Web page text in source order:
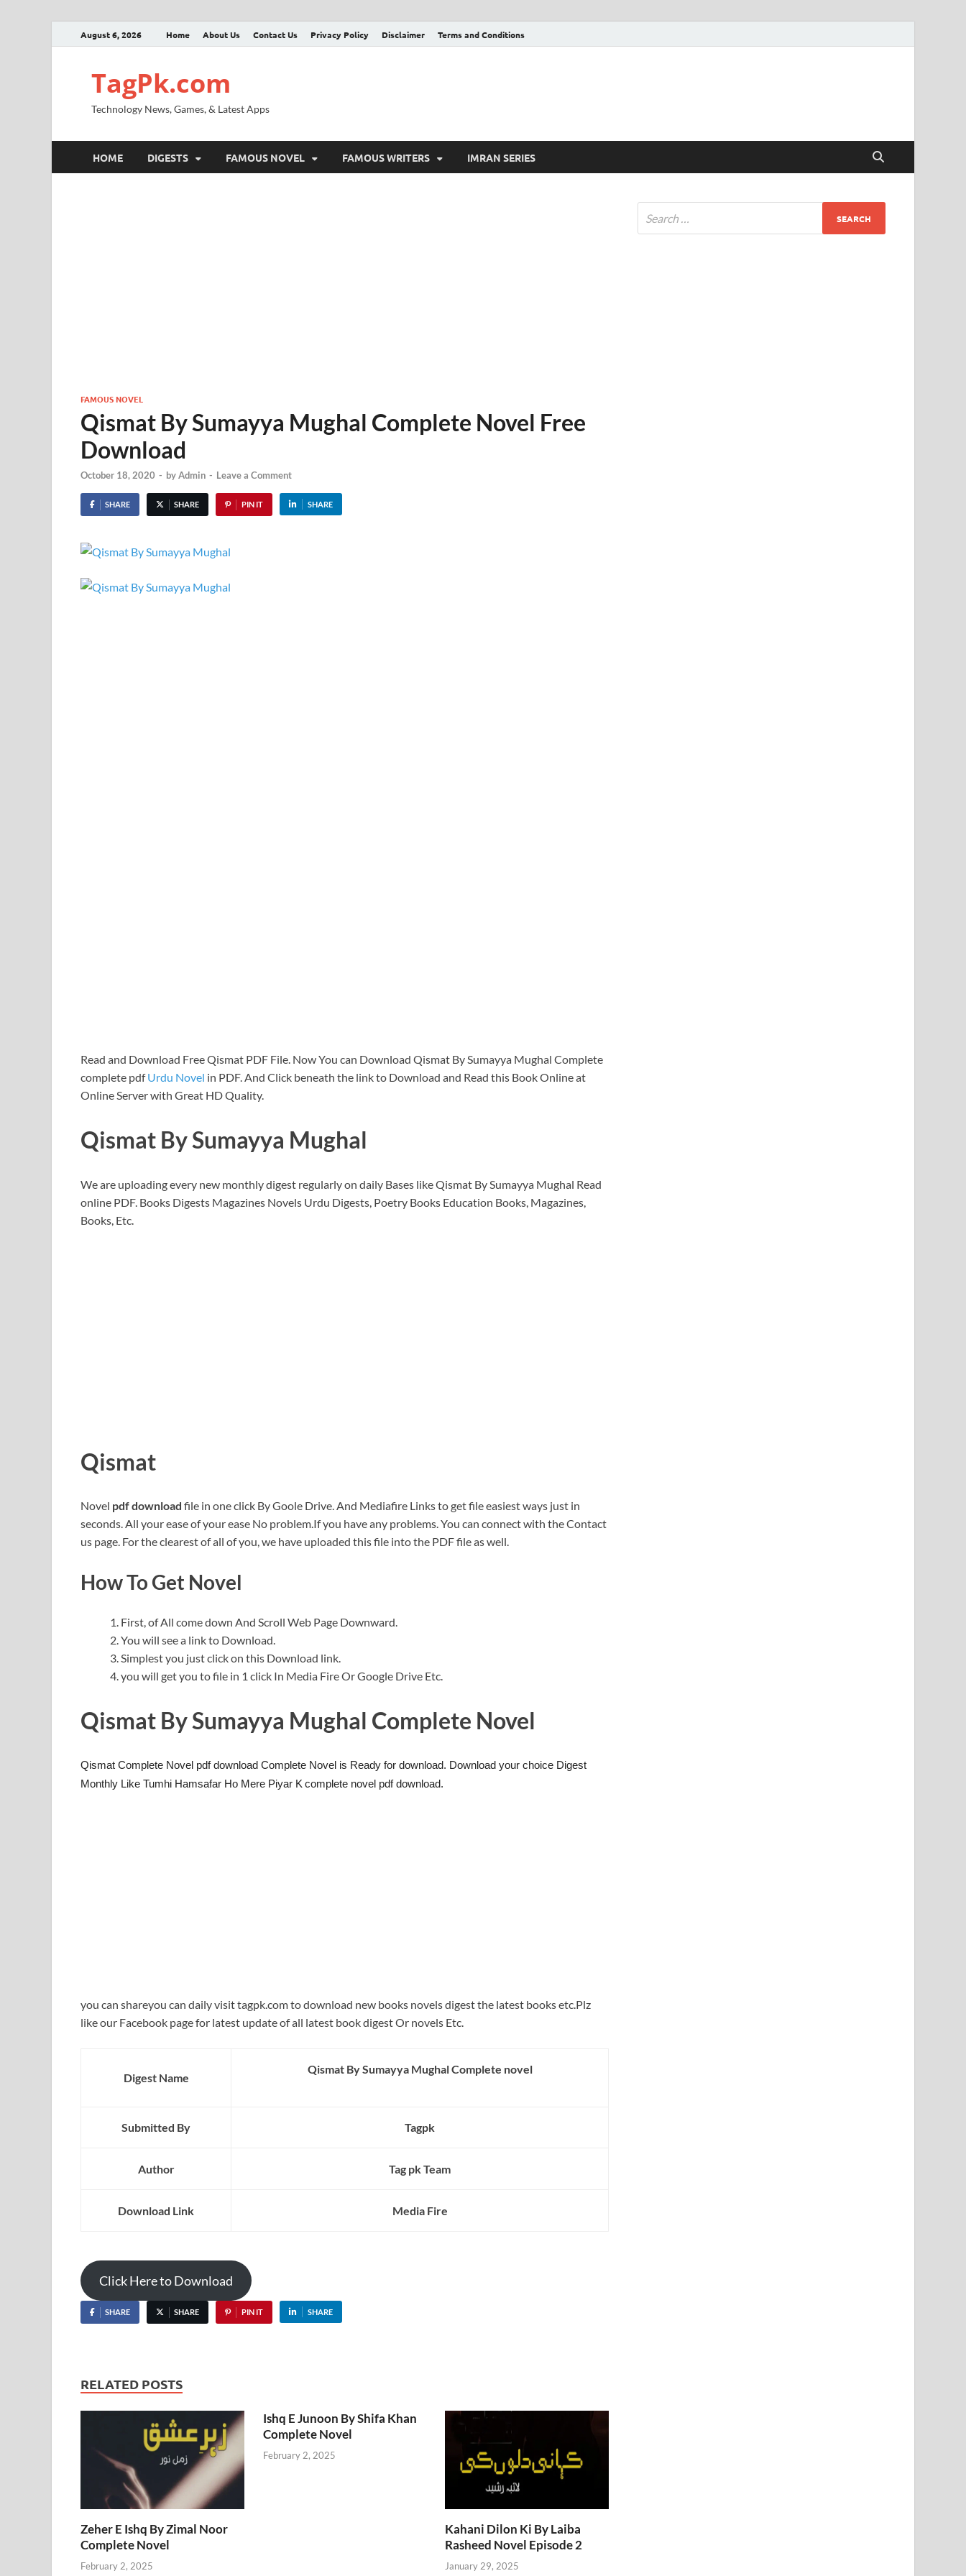
August 6, 2026 Home About Us Contact Us Privacy Policy Disclaimer Terms and Conditions
TagPk.com
Technology News, Games, & Latest Apps
HOME DIGESTS FAMOUS NOVEL FAMOUS WRITERS IMRAN SERIES
FAMOUS NOVEL
Qismat By Sumayya Mughal Complete Novel Free
Download
October 18, 2020 - byAdmin - Leave a Comment
SHARE SHARE PIN IT SHARE
Read and Download Free Qismat PDF File. Now You can Download Qismat By Sumayya Mughal Complete
complete pdfUrdu Novel in PDF. And Click beneath the link to Download and Read this Book Online at
Online Server with Great HD Quality.
Qismat By Sumayya Mughal
We are uploading every new monthly digest regularly on daily Bases like Qismat By Sumayya Mughal Read
online PDF. Books Digests Magazines Novels Urdu Digests, Poetry Books Education Books, Magazines,
Books, Etc.
Qismat
Novel pdf download file in one click By Goole Drive. And Mediafire Links to get file easiest ways just in
seconds. All your ease of your ease No problem.If you have any problems. You can connect with the Contact
us page. For the clearest of all of you, we have uploaded this file into the PDF file as well.
How To Get Novel
First, of All come down And Scroll Web Page Downward.
You will see a link to Download.
Simplest you just click on this Download link.
you will get you to file in 1 click In Media Fire Or Google Drive Etc.
Qismat By Sumayya Mughal Complete Novel
Qismat Complete Novel pdf download Complete Novel is Ready for download. Download your choice Digest
Monthly Like Tumhi Hamsafar Ho Mere Piyar K complete novel pdf download.
you can shareyou can daily visit tagpk.com to download new books novels digest the latest books etc.Plz
like our Facebook page for latest update of all latest book digest Or novels Etc.
Digest Name
Qismat By Sumayya Mughal Complete novel
Submitted By Tagpk
Author Tag pk Team
Download Link Media Fire
Click Here to Download
SHARE SHARE PIN IT SHARE
RELATED POSTS
Zeher E Ishq By Zimal Noor
Complete Novel
February 2, 2025
Ishq E Junoon By Shifa Khan
Complete Novel
February 2, 2025
Kahani Dilon Ki By Laiba
Rasheed Novel Episode 2
January 29, 2025